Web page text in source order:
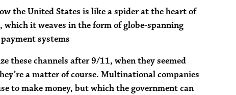
the United States is like a spider at the heart of
it weaves in the form of globe-spanning
systems
these channels after 9/11, when they seemed
a matter of course. Multinational companies
to make money, but which the government can